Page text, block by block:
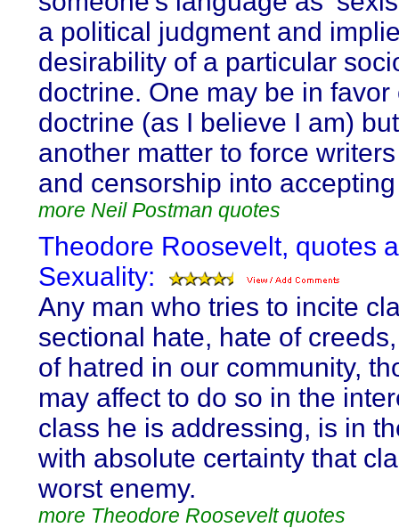
a political judgment and
desirability of a particular
doctrine. One may be in favor
doctrine (as I believe I am)
another matter to force
and censorship into
more Neil Postman quotes
Theodore Roosevelt, quotes
Sexuality:
Any man who tries to incite
sectional hate, hate of
of hatred in our community,
may affect to do so in the
class he is addressing, is in
with absolute certainty that
worst enemy.
more Theodore Roosevelt quotes